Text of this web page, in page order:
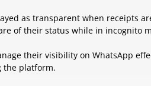
as transparent when receipts
of their status while in incognito
their visibility on WhatsApp
the platform.